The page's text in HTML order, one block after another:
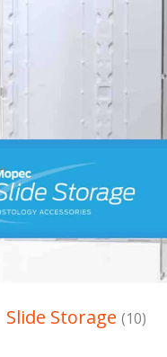
Slide Storage (10)